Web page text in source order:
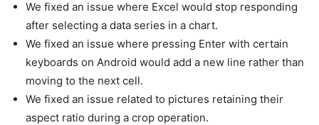
We fixed an issue where Excel would stop responding
after selecting a data series in a chart.
We fixed an issue where pressing Enter with certain
keyboards on Android would add a new line rather than
moving to the next cell.
We fixed an issue related to pictures retaining their
aspect ratio during a crop operation.